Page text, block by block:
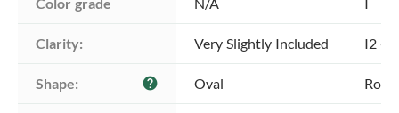
Clarity: Very Slightly Included I2 -
Shape: help Oval